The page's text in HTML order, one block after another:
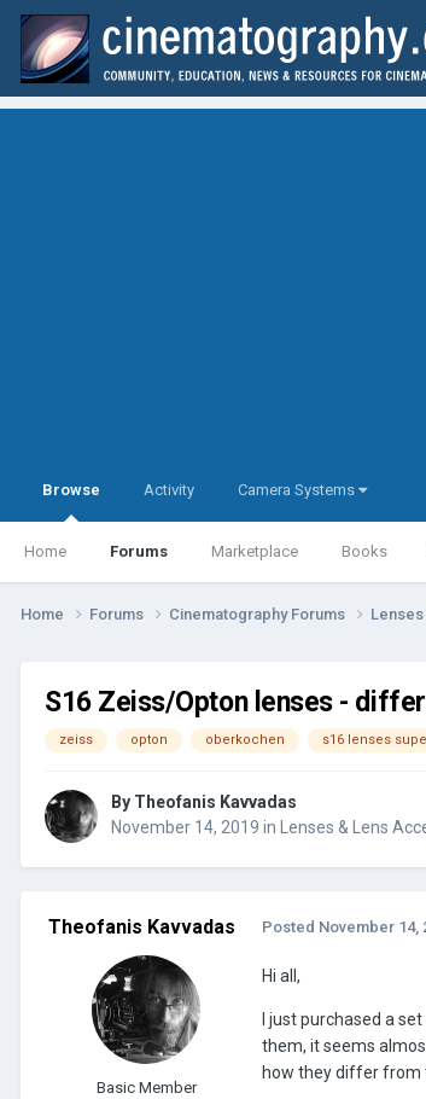
Browse
Home Forums Marketplace Books
Activity Camera Systems
Home Forums Cinematography Forums
S16 Zeiss/Opton lenses -
zeiss opton oberkochen s16 lenses
By Theofanis Kavvadas
November 14, 2019 in Lenses & Lens
Theofanis Kavvadas
Basic Member
Posted November 14,
Hi all,
I just purchased a
them, it seems
how they differ from